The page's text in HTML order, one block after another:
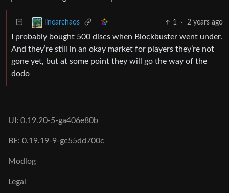
linearchaos 1 · 2 years ago
I probably bought 500 discs when Blockbuster went under.
And they’re still in an okay market for players they’re not
gone yet, but at some point they will go the way of the
dodo
UI: 0.19.20-5-ga406e80b
BE: 0.19.19-9-gc55dd700c
Modlog
Legal